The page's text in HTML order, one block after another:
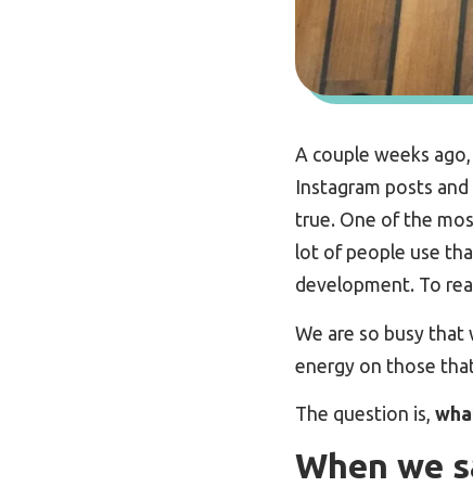
A couple weeks
Instagram posts
true. One of the
lot of people use
development. To
We are so busy that
energy on those
The question is,
When we